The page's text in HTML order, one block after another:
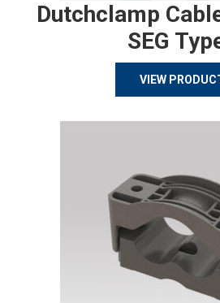
Dutchclamp
SEG
VIEW